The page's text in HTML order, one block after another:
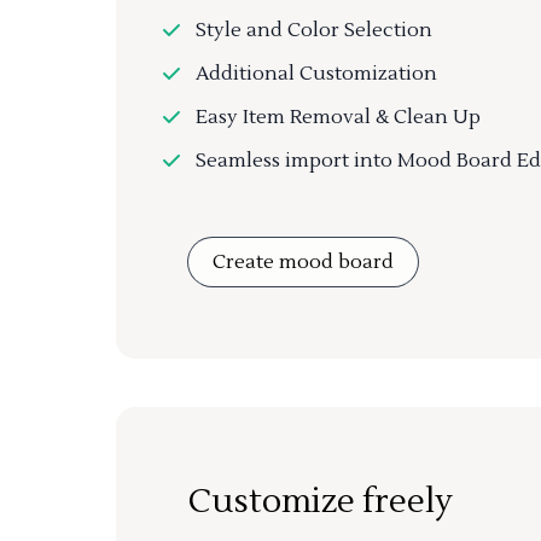
Style and Color Selection
Additional Customization
Easy Item Removal & Clean Up
Seamless import into Mood Board
Create mood board
Customize freely